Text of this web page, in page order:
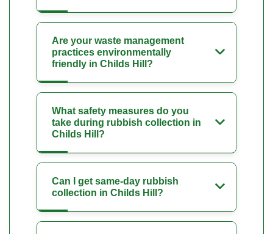
Are your waste management
practices environmentally
friendly in Childs Hill?
What safety measures do you
take during rubbish collection in
Childs Hill?
Can I get same-day rubbish
collection in Childs Hill?